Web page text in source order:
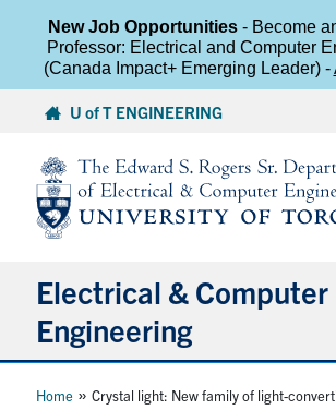
content
U of T ENGINEERING
Electrical & Computer
Engineering
About
Home »Crystal light: New family of light-
New Job Opportunities- Become
Professor: Electrical and Computer
(Canada Impact+ Emerging Leader) -